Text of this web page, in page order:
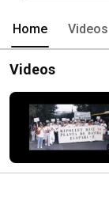
Home Videos
Videos